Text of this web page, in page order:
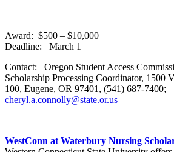
Award: $500 – $10,000
Deadline: March 1
Contact: Oregon Student Access
Scholarship Processing Coordinator, 1500
100, Eugene, OR 97401, (541) 687-7400;
cheryl.a.connolly@state.or.us
WestConn at Waterbury Nursing